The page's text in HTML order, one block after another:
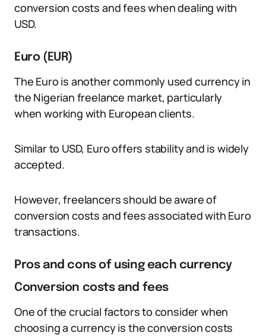
conversion costs and fees when dealing with
USD.
Euro (EUR)
The Euro is another commonly used currency in
the Nigerian freelance market, particularly
when working with European clients.
Similar to USD, Euro offers stability and is widely
accepted.
However, freelancers should be aware of
conversion costs and fees associated with Euro
transactions.
Pros and cons of using each currency
Conversion costs and fees
One of the crucial factors to consider when
choosing a currency is the conversion costs